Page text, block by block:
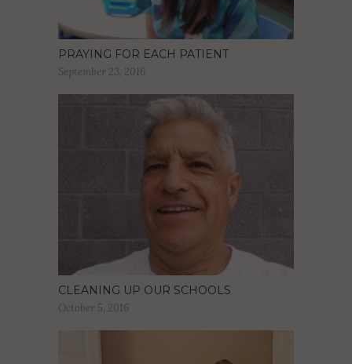
PRAYING FOR EACH PATIENT
September 23, 2016
CLEANING UP OUR SCHOOLS
October 5, 2016